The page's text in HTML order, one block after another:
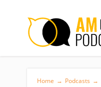
Home → Podcasts →